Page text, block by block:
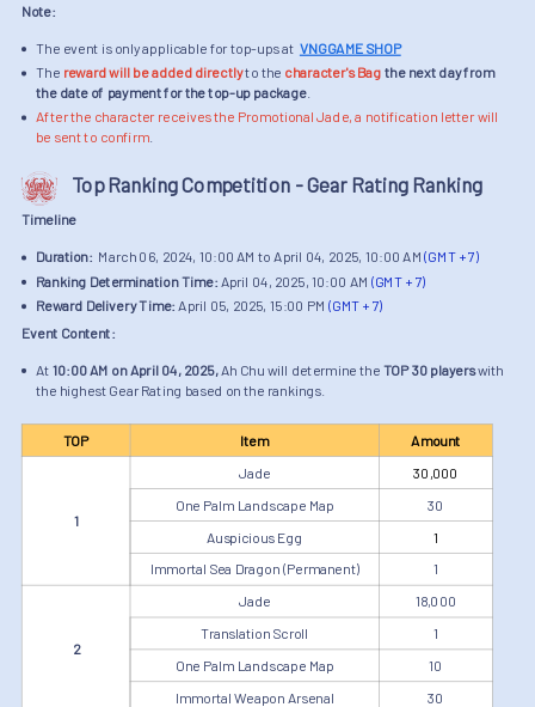
Note:
The event is only applicable for top-ups at VNGGAME SHOP
The reward will be added directlyto the character's Bag the next day from
the date of payment for the top-up package.
After the character receives the Promotional Jade, a notification letter will
be sent to confirm.
Top Ranking Competition - Gear Rating Ranking
Timeline
Duration: March 06, 2024, 10:00 AM to April 04, 2025, 10:00 AM(GMT + 7)
Ranking Determination Time: April 04, 2025, 10:00 AM (GMT + 7)
Reward Delivery Time: April 05, 2025, 15:00 PM (GMT + 7)
Event Content:
At 10:00 AM on April 04, 2025,Ah Chu will determine the TOP 30 playerswith
the highest Gear Rating based on the rankings.
TOP Item Amount
1
Jade
30,000
One Palm Landscape Map
30
Auspicious Egg
1
Immortal Sea Dragon (Permanent) 1
2
Jade 18,000
Translation Scroll 1
One Palm Landscape Map 10
Immortal Weapon Arsenal 30